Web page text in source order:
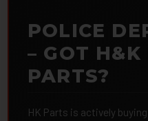
POLICE
– GOT H&K
PARTS?
HK Parts is actively buying